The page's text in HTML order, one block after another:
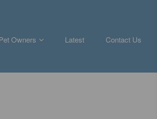
Owners Latest Contact Us